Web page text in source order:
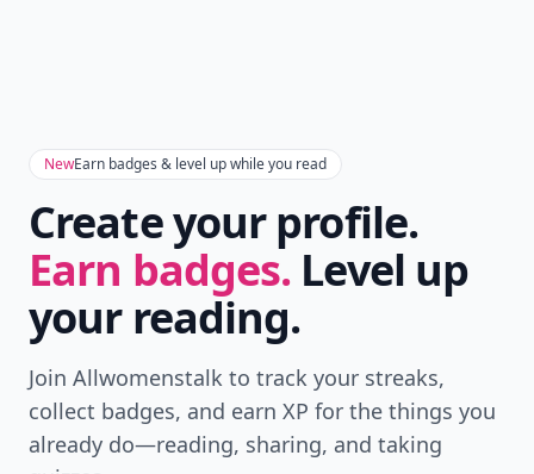
NewEarn badges & level up while you read
Create your profile.
Earn badges. Level up
your reading.
Join Allwomenstalk to track your streaks,
collect badges, and earn XP for the things you
already do—reading, sharing, and taking